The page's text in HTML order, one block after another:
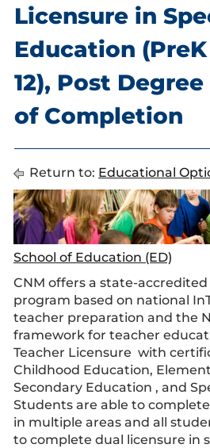
Licensure in
Education
12), Post
of Completion
Return to: Educational
School of Education (ED)
CNM offers a state-
program based on national
teacher preparation and the
framework for teacher
Teacher Licensure with
Childhood Education,
Secondary Education , and
Students are able to
in multiple areas and all
to complete dual licensure in